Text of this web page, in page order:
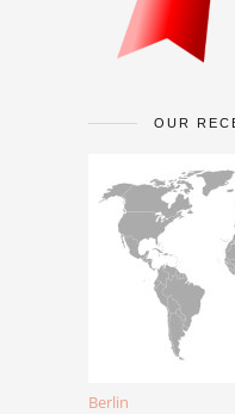
OUR
Berlin